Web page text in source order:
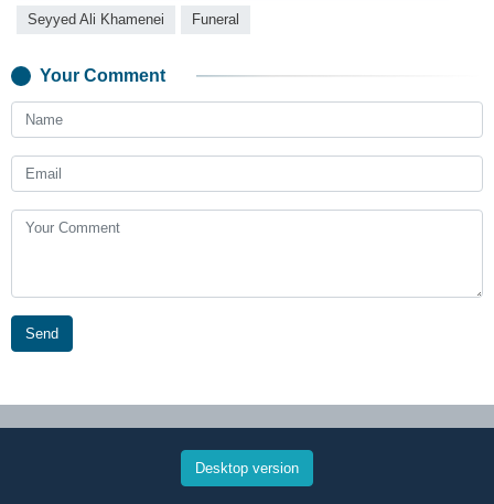
Seyyed Ali Khamenei Funeral
Your Comment
Send
Desktop version